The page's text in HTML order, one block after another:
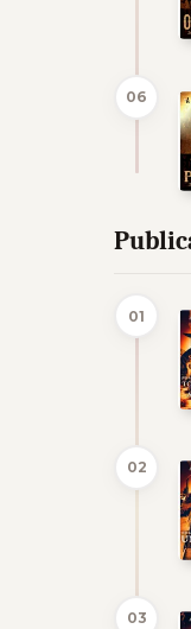
06
01
02
03